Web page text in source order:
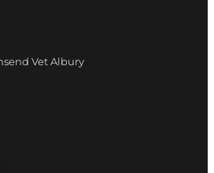
Vet Albury